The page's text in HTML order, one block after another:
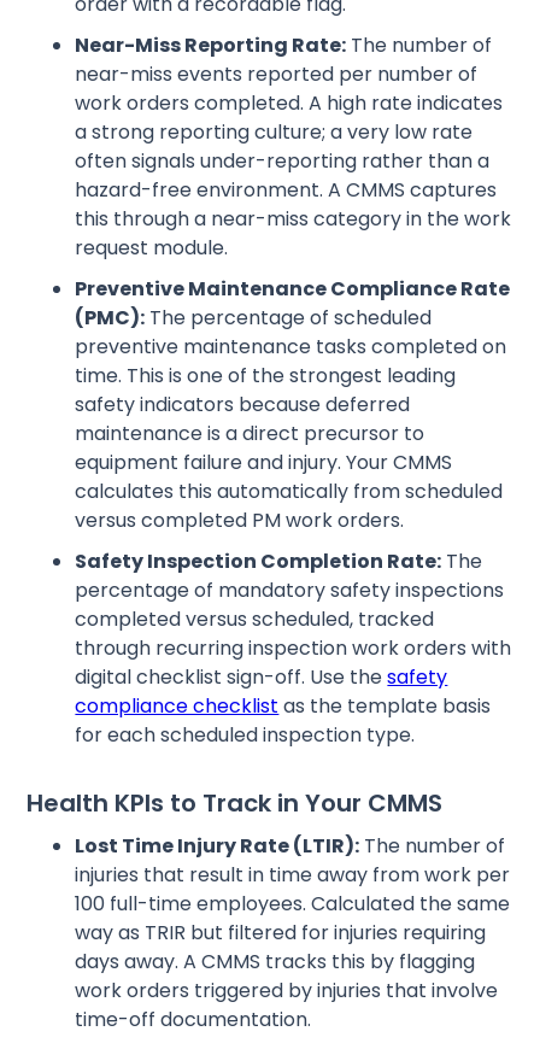
Near-Miss Reporting Rate: The number of
near-miss events reported per number of
work orders completed. A high rate indicates
a strong reporting culture; a very low rate
often signals under-reporting rather than a
hazard-free environment. A CMMS captures
this through a near-miss category in the work
request module.
Preventive Maintenance Compliance Rate
(PMC): The percentage of scheduled
preventive maintenance tasks completed on
time. This is one of the strongest leading
safety indicators because deferred
maintenance is a direct precursor to
equipment failure and injury. Your CMMS
calculates this automatically from scheduled
versus completed PM work orders.
Safety Inspection Completion Rate: The
percentage of mandatory safety inspections
completed versus scheduled, tracked
through recurring inspection work orders with
digital checklist sign-off. Use thesafety
compliance checklist as the template basis
for each scheduled inspection type.
Health KPIs to Track in Your CMMS
Lost Time Injury Rate (LTIR): The number of
injuries that result in time away from work per
100 full-time employees. Calculated the same
way as TRIR but filtered for injuries requiring
days away. A CMMS tracks this by flagging
work orders triggered by injuries that involve
time-off documentation.